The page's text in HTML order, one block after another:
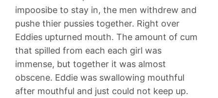
impoosibe to stay in, the men withdrew and
pushe thier pussies together. Right over
Eddies upturned mouth. The amount of cum
that spilled from each each girl was
immense, but together it was almost
obscene. Eddie was swallowing mouthful
after mouthful and just could not keep up.